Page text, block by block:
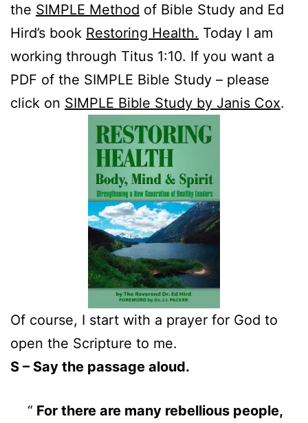
the SIMPLE Method of Bible Study and Ed
Hird’s book Restoring Health. Today I am
working through Titus 1:10. If you want a
PDF of the SIMPLE Bible Study – please
click on SIMPLE Bible Study by Janis Cox.
Of course, I start with a prayer for God to
open the Scripture to me.
S – Say the passage aloud.
For there are many rebellious people,